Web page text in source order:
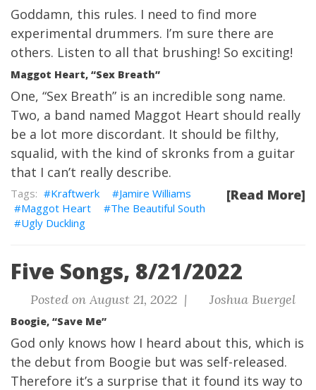
Goddamn, this rules. I need to find more
experimental drummers. I’m sure there are
others. Listen to all that brushing! So exciting!
Maggot Heart, “Sex Breath”
One, “Sex Breath” is an incredible song name.
Two, a band named Maggot Heart should really
be a lot more discordant. It should be filthy,
squalid, with the kind of skronks from a guitar
that I can’t really describe.
[Read More]
Kraftwerk
Jamire Williams
Maggot Heart
The Beautiful South
Ugly Duckling
Five Songs, 8/21/2022
Posted on August 21, 2022 | Joshua Buergel
Boogie, “Save Me”
God only knows how I heard about this, which is
the debut from Boogie but was self-released.
Therefore it’s a surprise that it found its way to